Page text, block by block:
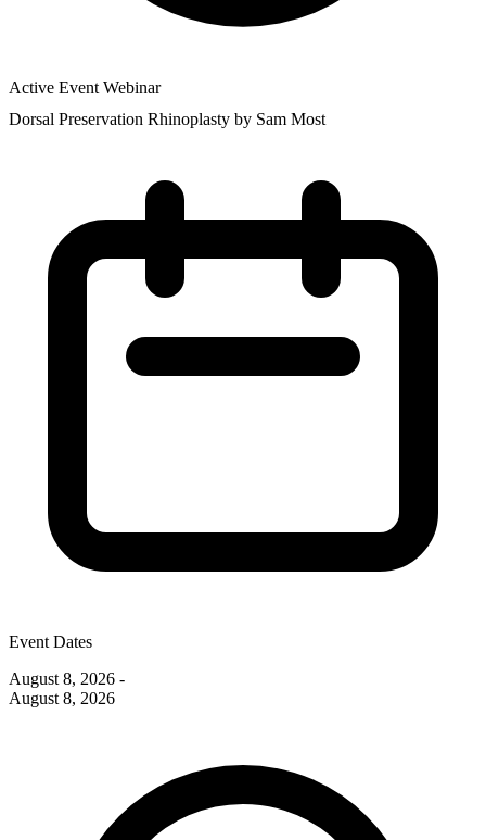
Active Event Webinar
Dorsal Preservation Rhinoplasty by Sam Most
Event Dates
August 8, 2026 -
August 8, 2026